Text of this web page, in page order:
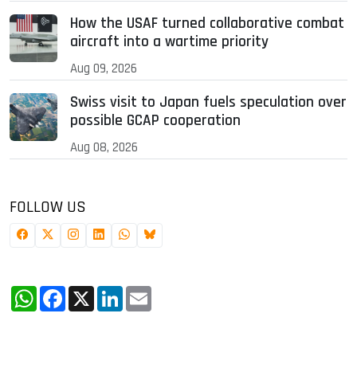
How the USAF turned collaborative combat
aircraft into a wartime priority
Aug 09, 2026
Swiss visit to Japan fuels speculation over
possible GCAP cooperation
Aug 08, 2026
FOLLOW US
WhatsApp
Facebook
X LinkedIn